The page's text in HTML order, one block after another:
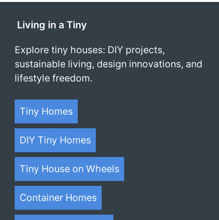
Living in a Tiny
Explore tiny houses: DIY projects,
sustainable living, design innovations, and
lifestyle freedom.
Tiny Homes
DIY Tiny Homes
Tiny House on Wheels
Container Homes